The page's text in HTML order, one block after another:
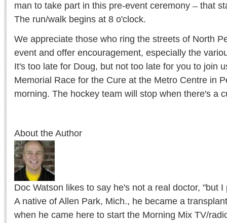
man to take part in this pre-event ceremony ̶ that
The run/walk begins at 8 o'clock.
We appreciate those who ring the streets of North
event and offer encouragement, especially the
It's too late for Doug, but not too late for you to join
Memorial Race for the Cure at the Metro Centre in
morning. The hockey team will stop when there's a
About the Author
Doc Watson likes to say he's not a real doctor, "but
A native of Allen Park, Mich., he became a
when he came here to start the Morning Mix TV/